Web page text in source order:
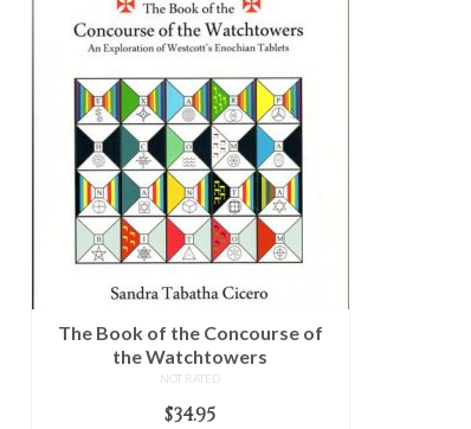
$200.00
product
has
variants.
The
options
may
be
chosen
on
the
page
The Book of the Concourse of
the Watchtowers
NOT RATED
$34.95